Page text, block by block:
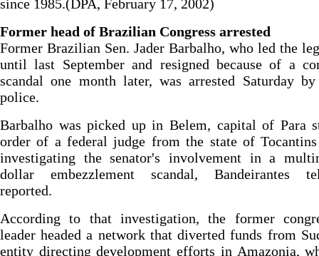
since 1985.(DPA, February 17, 2002)
Former head of Brazilian Congress arrested
Former Brazilian Sen. Jader Barbalho, who led the
until last September and resigned because of a
scandal one month later, was arrested Saturday
police.
Barbalho was picked up in Belem, capital of Para
order of a federal judge from the state of
investigating the senator's involvement in a
dollar embezzlement scandal, Bandeirantes
reported.
According to that investigation, the former
leader headed a network that diverted funds from
entity directing development efforts in Amazonia,